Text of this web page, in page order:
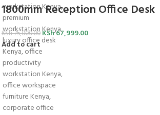
1800mm Reception Office Desk
KSh75,000.00 KSh67,999.00
Add to cart